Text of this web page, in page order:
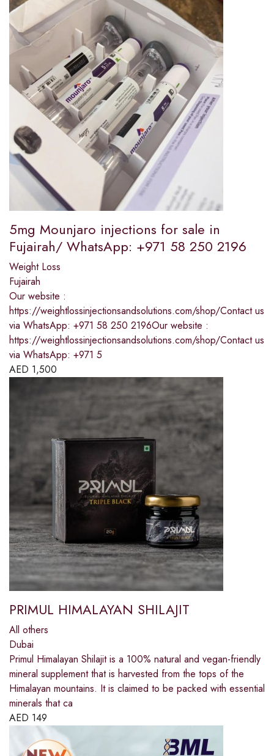
5mg Mounjaro injections for sale in
Fujairah/ WhatsApp: +971 58 250 2196
Weight Loss
Fujairah
Our website :
https://weightlossinjectionsandsolutions.com/shop/Contact us
via WhatsApp: +971 58 250 2196Our website :
https://weightlossinjectionsandsolutions.com/shop/Contact us
via WhatsApp: +971 5
AED 1,500
PRIMUL HIMALAYAN SHILAJIT
All others
Dubai
Primul Himalayan Shilajit is a 100% natural and vegan-friendly
mineral supplement that is harvested from the tops of the
Himalayan mountains. It is claimed to be packed with essential
minerals that ca
AED 149